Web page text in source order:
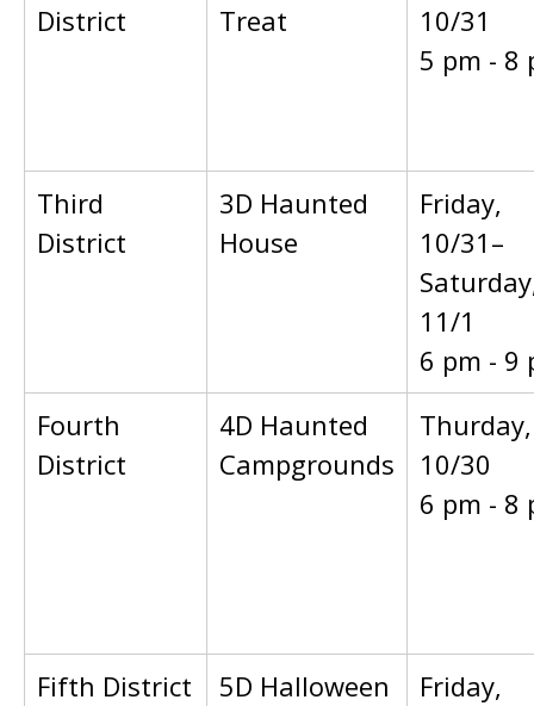
District
Treat
10/31
5 pm - 8
Third
District
3D Haunted
House
Friday,
10/31–
11/1
6 pm - 9
Fourth
District
4D Haunted
Campgrounds
Thurday,
10/30
6 pm - 8
Fifth District
5D Halloween
Friday,